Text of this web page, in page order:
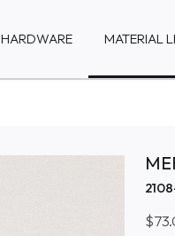
HARDWARE MATERIAL